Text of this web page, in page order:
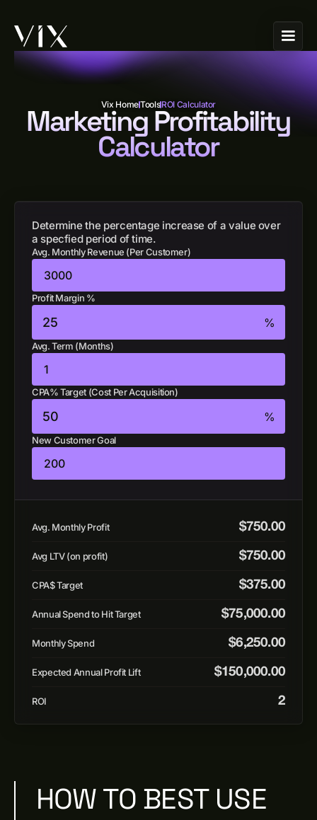
Vix HomeToolsROI Calculator
Marketing Profitability
Calculator
Determine the percentage increase of a value over
a specfied period of time.
Avg. Monthly Revenue (Per Customer)
Profit Margin %
%
Avg. Term (Months)
CPA% Target (Cost Per Acquisition)
%
New Customer Goal
Avg. Monthly Profit $750.00
Avg LTV (on profit) $750.00
CPA$ Target $375.00
Annual Spend to Hit Target $75,000.00
Monthly Spend $6,250.00
Expected Annual Profit Lift $150,000.00
ROI 2
HOW TO BEST USE